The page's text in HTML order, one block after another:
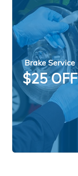
Brake Service
$25 OFF